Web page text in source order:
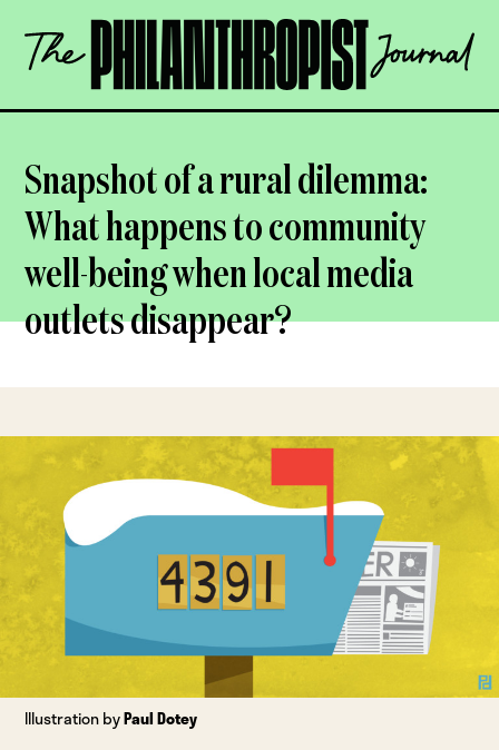
content
The
Philanthropist
OPEN
Snapshot of a rural dilemma:
What happens to community
well-being when local media
outlets disappear?
Illustration byPaul Dotey